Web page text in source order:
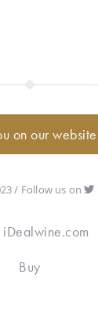
on our website
/ Follow us on
iDealwine.com
Buy